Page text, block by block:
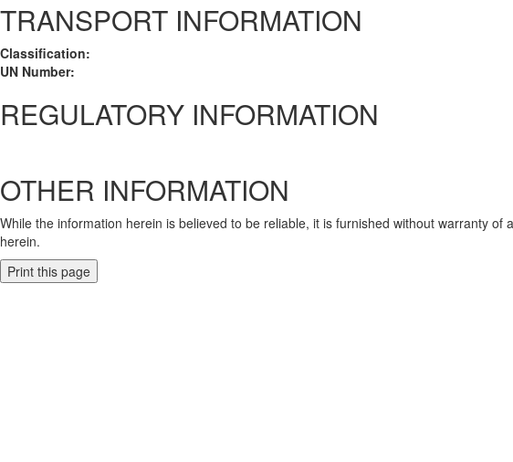
TRANSPORT INFORMATION
Classification:
UN Number:
REGULATORY INFORMATION
OTHER INFORMATION
While the information herein is believed to be reliable, it is furnished without warranty
herein.